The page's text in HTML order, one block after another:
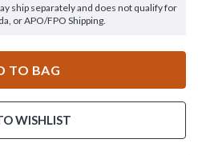
ship separately and does not qualify for
or APO/FPO Shipping.
TO BAG
WISHLIST